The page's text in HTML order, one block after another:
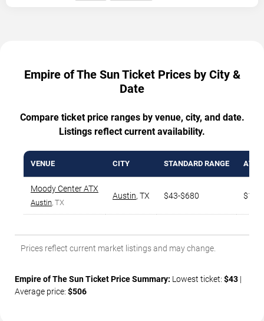
Empire of The Sun Ticket Prices by City &
Date
Compare ticket price ranges by venue, city, and date.
Listings reflect current availability.
VENUE CITY STANDARD RANGE AVG.
Moody Center ATX
Austin , TX
Austin, TX $43-$680 $153
Prices reflect current market listings and may change.
Empire of The Sun Ticket Price Summary: Lowest ticket: $43 |
Average price: $506